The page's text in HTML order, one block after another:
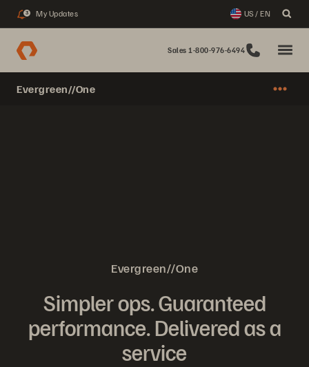
3 My Updates US / EN
Sales 1-800-976-6494
Evergreen//One
Evergreen//One
Simpler ops. Guaranteed
performance. Delivered as a
service